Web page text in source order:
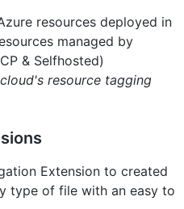
resources deployed in
managed by
& Selfhosted)
resource tagging
Extension to created
type of file with an easy to